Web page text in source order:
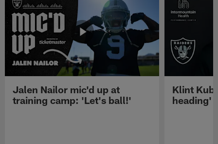
Jalen Nailor mic'd up at
training camp: 'Let's ball!'
Klint
heading'